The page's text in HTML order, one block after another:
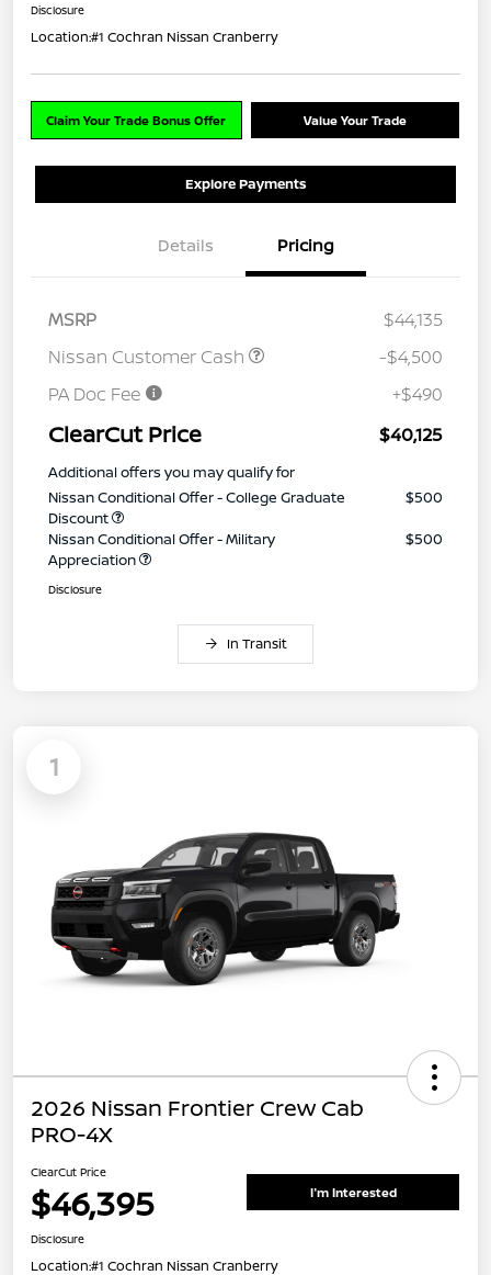
Disclosure
Location:#1 Cochran Nissan Cranberry
Claim Your Trade Bonus Offer Value Your Trade
Explore Payments
Details Pricing
MSRP
$44,135
Nissan Customer Cash
-$4,500
PA Doc Fee
+$490
ClearCut Price $40,125
Additional offers you may qualify for
Nissan Conditional Offer - College Graduate
Discount
$500
Nissan Conditional Offer - Military
Appreciation
$500
Disclosure
In Transit
1
2026 Nissan Frontier Crew Cab
PRO-4X
ClearCut Price
$46,395 I'm Interested
Disclosure
Location:#1 Cochran Nissan Cranberry